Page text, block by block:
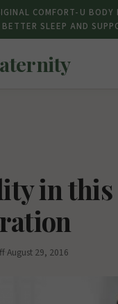
COMFORT-U BODY
BETTER SLEEP AND
in this
August 29, 2016